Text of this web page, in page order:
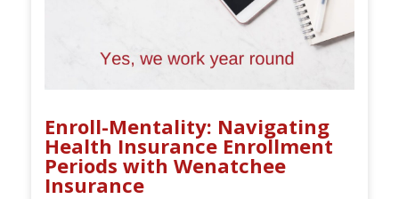
Enroll-Mentality: Navigating
Health Insurance Enrollment
Periods with Wenatchee
Insurance